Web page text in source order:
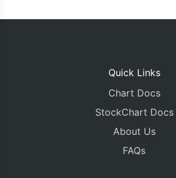
Quick Links
Chart Docs
StockChart Docs
About Us
FAQs